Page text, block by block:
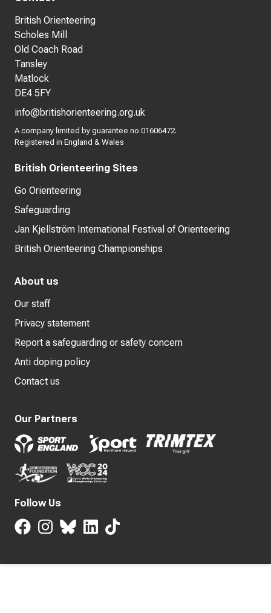
British Orienteering
Scholes Mill
Old Coach Road
Tansley
Matlock
DE4 5FY
info@britishorienteering.org.uk
A company limited by guarantee no 01606472.
Registered in England & Wales
British Orienteering Sites
Go Orienteering
Safeguarding
Jan Kjellström International Festival of Orienteering
British Orienteering Championships
About us
Our staff
Privacy statement
Report a safeguarding or safety concern
Anti doping policy
Contact us
Our Partners
Follow Us